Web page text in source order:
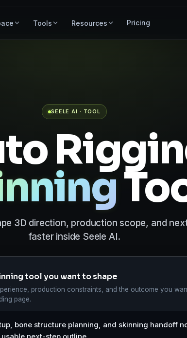
SEELE AI · TOOL
3D direction, production scope, and
faster inside Seele AI.
tool you want to shape
production constraints, and the outcome you
page.